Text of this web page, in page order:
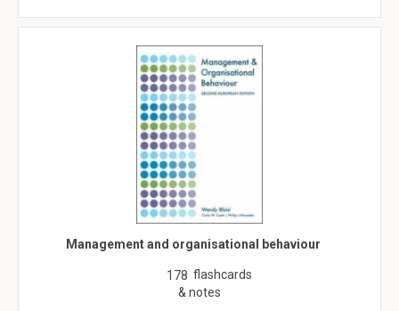
Management and organisational behaviour
178 flashcards
& notes